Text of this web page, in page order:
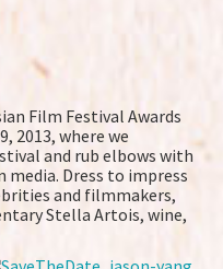
Film Festival Awards
2013, where we
and rub elbows with
media. Dress to impress
and filmmakers,
Stella Artois, wine,